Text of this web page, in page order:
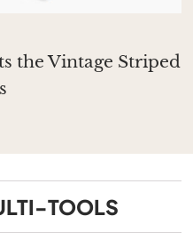
the Vintage Striped
TOOLS